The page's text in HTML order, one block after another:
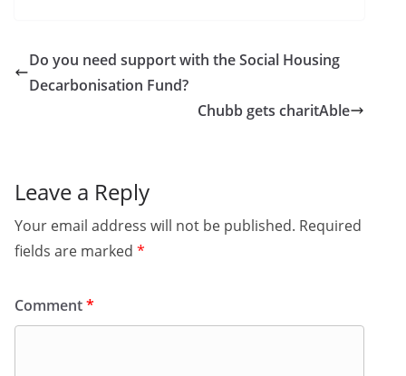
Do you need support with the Social Housing
Decarbonisation Fund?
Chubb gets charitAble
Leave a Reply
Your email address will not be published. Required
fields are marked *
Comment*